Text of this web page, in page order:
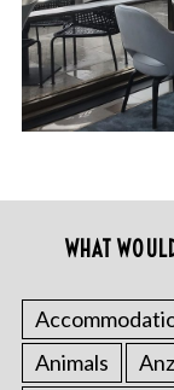
WHAT
Animals